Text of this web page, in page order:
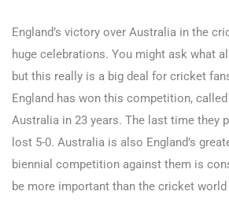
England’s victory over Australia in the
huge celebrations. You might ask what
but this really is a big deal for cricket
England has won this competition,
Australia in 23 years. The last time they
lost 5-0. Australia is also England’s
biennial competition against them is
be more important than the cricket world